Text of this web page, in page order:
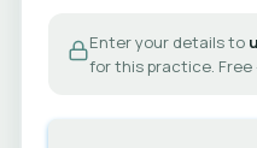
Enter your details to
for this practice.